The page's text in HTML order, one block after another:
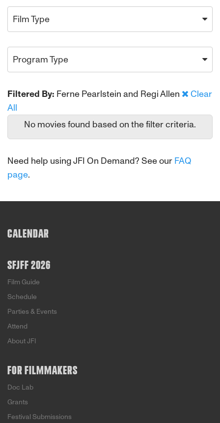
Film Type
Program Type
Filtered By: Ferne Pearlstein and Regi Allen
Clear
All
No movies found based on the filter criteria.
Need help using JFI On Demand? See our FAQ
page.
CALENDAR
SFJFF 2026
Film Guide
Schedule
Parties & Events
Attend
About JFI
FOR FILMMAKERS
Doc Lab
Grants
Festival Submissions